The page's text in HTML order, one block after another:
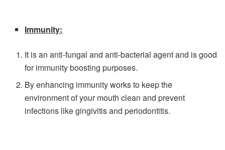
Immunity:
It is an anti-fungal and anti-bacterial agent and is good
for immunity boosting purposes.
By enhancing immunity works to keep the
environment of your mouth clean and prevent
infections like gingivitis and periodontitis.